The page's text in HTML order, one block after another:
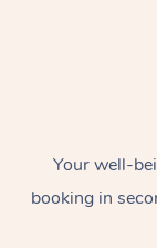
Your well-
booking in